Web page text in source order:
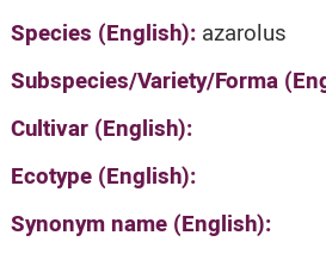
Species (English): azarolus
Subspecies/Variety/Forma
Cultivar (English):
Ecotype (English):
Synonym name (English):